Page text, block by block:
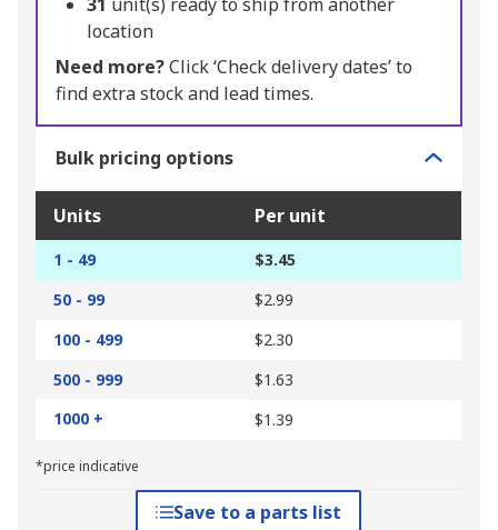
31 unit(s) ready to ship from another
location
Need more?Click ‘Check delivery dates’ to
find extra stock and lead times.
Bulk pricing options
Units Per unit
1 - 49
$3.45
50 - 99
$2.99
100 - 499
$2.30
500 - 999
$1.63
1000 +
$1.39
*price indicative
Save to a parts list